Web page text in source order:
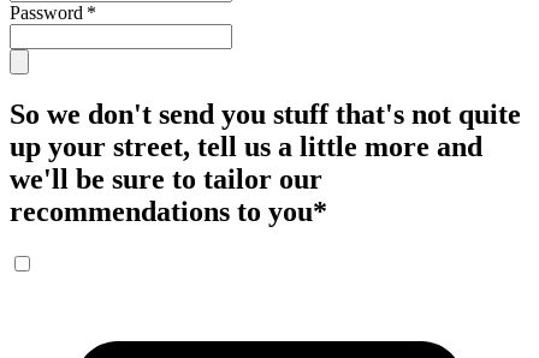
Password *
So we don't send you stuff that's not quite
up your street, tell us a little more and
we'll be sure to tailor our
recommendations to you*